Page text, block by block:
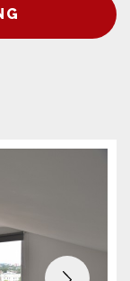
Next